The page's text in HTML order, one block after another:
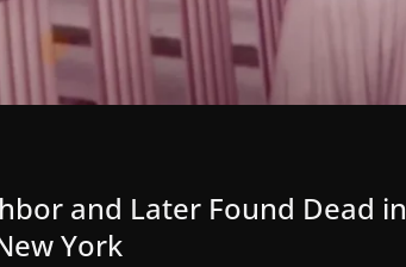
and Later Found Dead in
York